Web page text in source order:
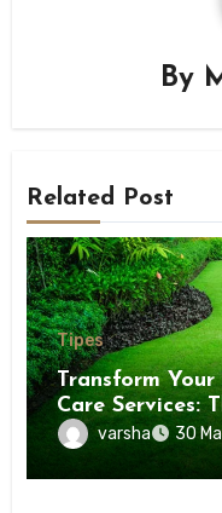
By
Related Post
Tipes
Transform
Care Services:
varsha 30